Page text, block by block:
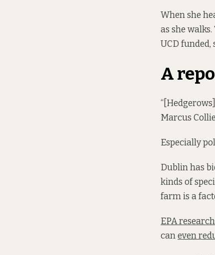
When she
as she
UCD funded,
A
Marcus
Especially
Dublin has
kinds of
farm is a
EPA research
caneven